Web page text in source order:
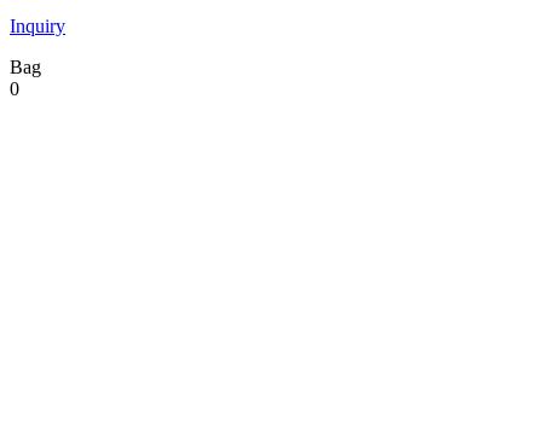
Inquiry
Bag
0